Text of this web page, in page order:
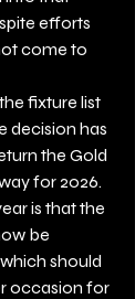
efforts
come to
fixture list
decision has
the Gold
for 2026.
is that the
be
should
occasion for